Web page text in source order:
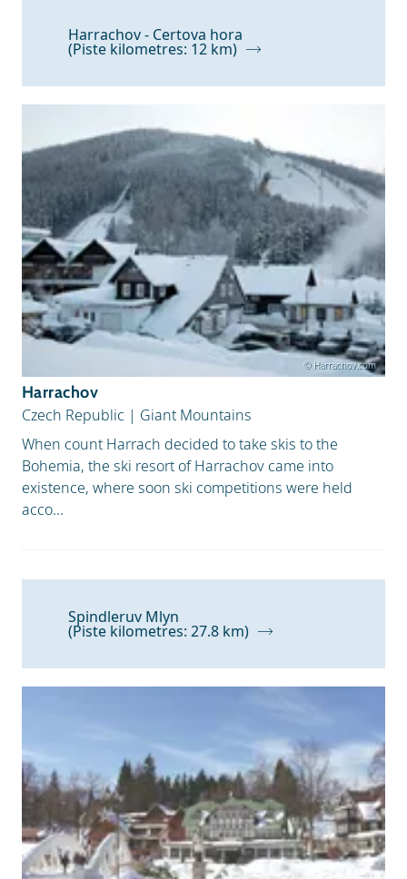
Harrachov - Certova hora
(Piste kilometres: 12 km)
© Harrachov.com
Harrachov
Czech Republic | Giant Mountains
When count Harrach decided to take skis to the
Bohemia, the ski resort of Harrachov came into
existence, where soon ski competitions were held
acco...
Spindleruv Mlyn
(Piste kilometres: 27.8 km)